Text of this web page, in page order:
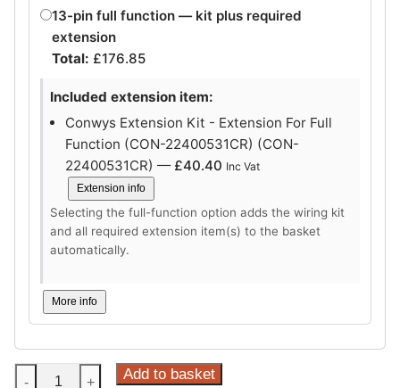
13-pin full function — kit plus required
extension
Total: £176.85
Included extension item:
Conwys Extension Kit - Extension For Full
Function (CON-22400531CR) (CON-
22400531CR) — £40.40 Inc Vat
Extension info
Selecting the full-function option adds the wiring kit
and all required extension item(s) to the basket
automatically.
More info
Steinhof
- + Add to basket